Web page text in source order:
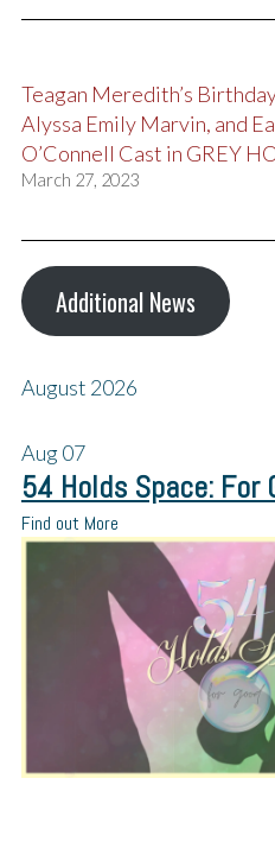
Teagan Meredith’s
Alyssa Emily Marvin, and
O’Connell Cast in GREY
March 27, 2023
Additional News
August 2026
Aug07
54 Holds Space: For
Find out More